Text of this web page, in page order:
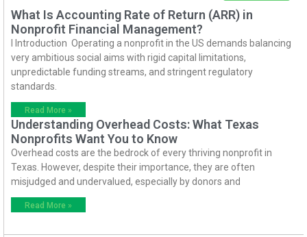
What Is Accounting Rate of Return (ARR) in
Nonprofit Financial Management?
I Introduction Operating a nonprofit in the US demands balancing
very ambitious social aims with rigid capital limitations,
unpredictable funding streams, and stringent regulatory
standards.
Read More »
Understanding Overhead Costs: What Texas
Nonprofits Want You to Know
Overhead costs are the bedrock of every thriving nonprofit in
Texas. However, despite their importance, they are often
misjudged and undervalued, especially by donors and
Read More »